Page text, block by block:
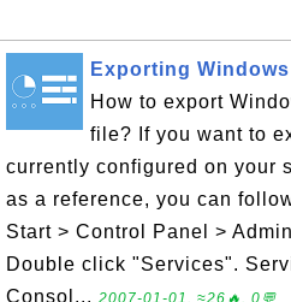
Exporting
How to export
file? If you want to
currently configured on your
as a reference, you can
Start > Control Panel >
Double click "Services".
Consol... 2007-01-01, ≈26🔥, 0💬